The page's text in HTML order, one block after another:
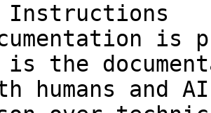
Instructions
is
is the
humans and